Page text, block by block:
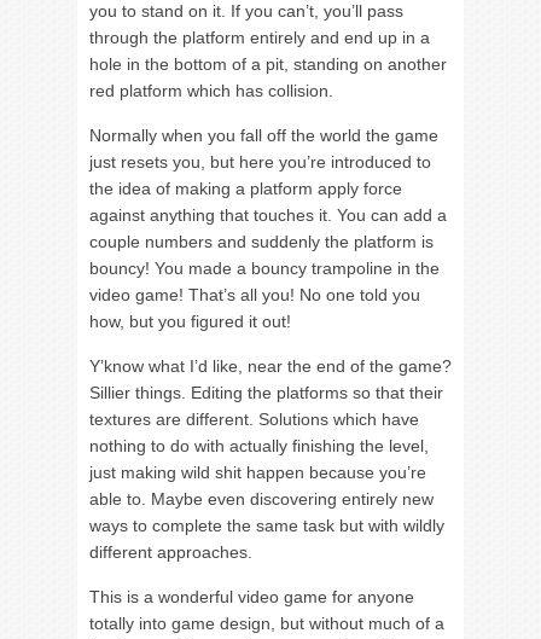
you to stand on it. If you can’t, you’ll pass
through the platform entirely and end up in a
hole in the bottom of a pit, standing on another
red platform which has collision.
Normally when you fall off the world the game
just resets you, but here you’re introduced to
the idea of making a platform apply force
against anything that touches it. You can add a
couple numbers and suddenly the platform is
bouncy! You made a bouncy trampoline in the
video game! That’s all you! No one told you
how, but you figured it out!
Y’know what I’d like, near the end of the game?
Sillier things. Editing the platforms so that their
textures are different. Solutions which have
nothing to do with actually finishing the level,
just making wild shit happen because you’re
able to. Maybe even discovering entirely new
ways to complete the same task but with wildly
different approaches.
This is a wonderful video game for anyone
totally into game design, but without much of a